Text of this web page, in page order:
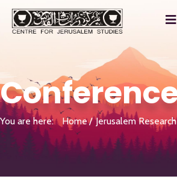
You are here: Home Jerusalem Research